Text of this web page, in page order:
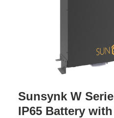
Sunsynk W
IP65 Battery